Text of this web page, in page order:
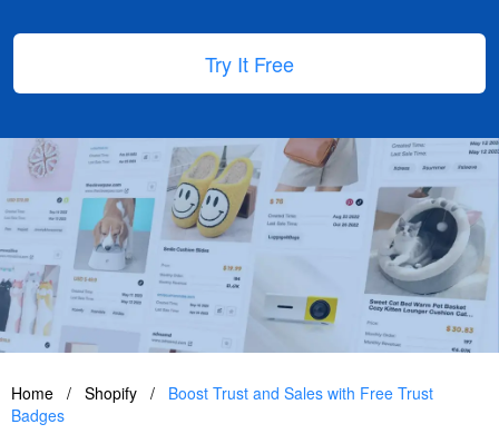
Try It Free
Home / Shopify /
Boost Trust and Sales with Free Trust
Badges